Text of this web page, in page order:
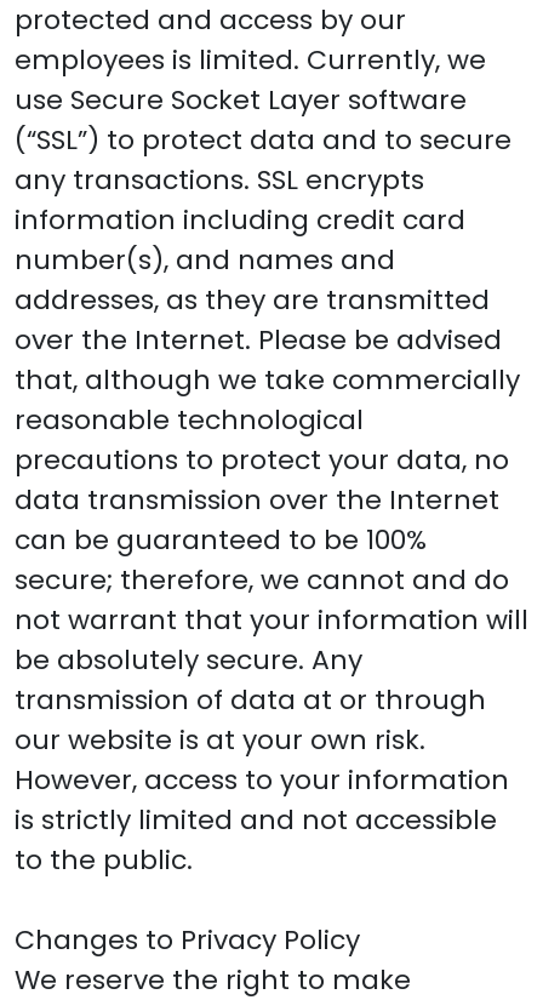
protected and access by our
employees is limited. Currently, we
use Secure Socket Layer software
(“SSL”) to protect data and to secure
any transactions. SSL encrypts
information including credit card
number(s), and names and
addresses, as they are transmitted
over the Internet. Please be advised
that, although we take commercially
reasonable technological
precautions to protect your data, no
data transmission over the Internet
can be guaranteed to be 100%
secure; therefore, we cannot and do
not warrant that your information will
be absolutely secure. Any
transmission of data at or through
our website is at your own risk.
However, access to your information
is strictly limited and not accessible
to the public.
Changes to Privacy Policy
We reserve the right to make